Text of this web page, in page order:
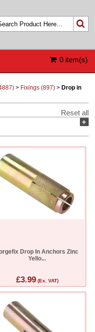
0 item(s)
> Fixings (897) > Drop in
Reset all
+
Drop In Anchors Zinc
Yello...
£3.99(Ex. VAT)